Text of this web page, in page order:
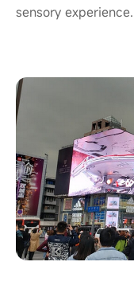
sensory experience.